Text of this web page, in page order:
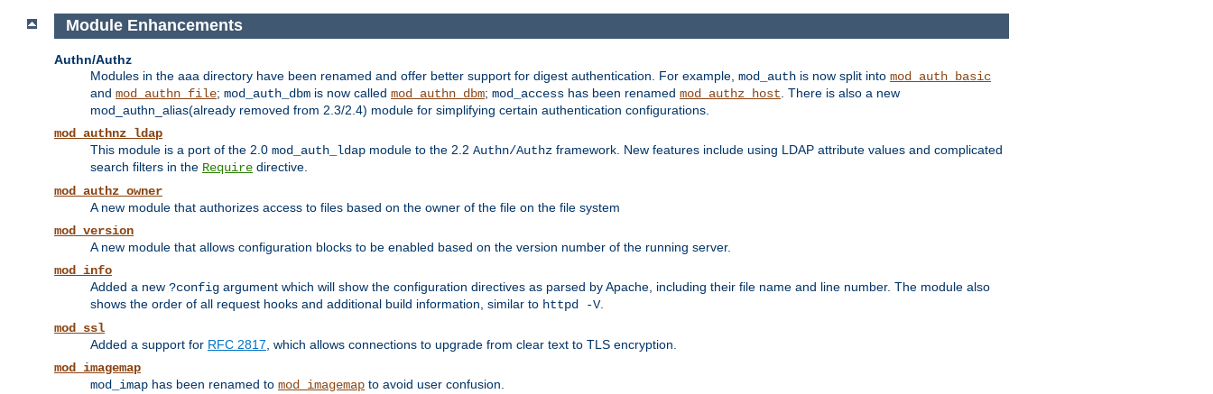
Module Enhancements
Authn/Authz
Modules in the aaa directory have been renamed and offer better support for digest authentication. For example, mod_auth is now split into mod_auth_basic
and mod_authn_file; mod_auth_dbm is now called mod_authn_dbm; mod_access has been renamed mod_authz_host . There is also a new
mod_authn_alias(already removed from 2.3/2.4) module for simplifying certain authentication configurations.
mod_authnz_ldap
This module is a port of the 2.0 mod_auth_ldap module to the 2.2 Authn/Authz framework. New features include using LDAP attribute values and complicated
search filters in the Require directive.
mod_authz_owner
A new module that authorizes access to files based on the owner of the file on the file system
mod_version
A new module that allows configuration blocks to be enabled based on the version number of the running server.
mod_info
Added a new ?config argument which will show the configuration directives as parsed by Apache, including their file name and line number. The module also
shows the order of all request hooks and additional build information, similar to httpd -V.
mod_ssl
Added a support for RFC 2817 , which allows connections to upgrade from clear text to TLS encryption.
mod_imagemap
mod_imap has been renamed to mod_imagemap to avoid user confusion.